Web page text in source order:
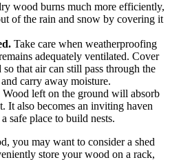
wood burns much more efficiently,
of the rain and snow by covering it
Take care when weatherproofing
adequately ventilated. Cover
that air can still pass through the
carry away moisture.
Wood left on the ground will absorb
It also becomes an inviting haven
safe place to build nests.
you may want to consider a shed
store your wood on a rack,